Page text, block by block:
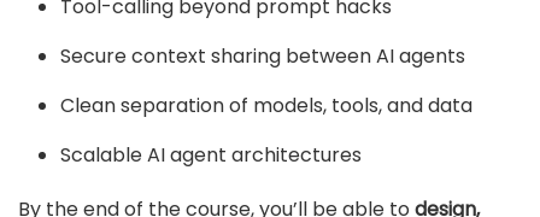
Tool-calling beyond prompt hacks
Secure context sharing between AI agents
Clean separation of models, tools, and data
Scalable AI agent architectures
By the end of the course, you’ll be able to design,